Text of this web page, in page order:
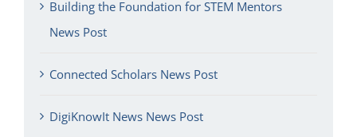
Building the Foundation for STEM Mentors
News Post
Connected Scholars News Post
DigiKnowIt News News Post